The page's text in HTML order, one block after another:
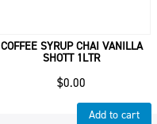
COFFEE SYRUP CHAI VANILLA
SHOTT 1LTR
$0.00
Add to cart